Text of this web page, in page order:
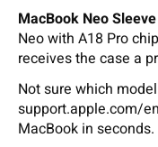
MacBook Neo Sleeve
Neo with A18 Pro
receives the case a
Not sure which
support.apple.com/
MacBook in seconds.